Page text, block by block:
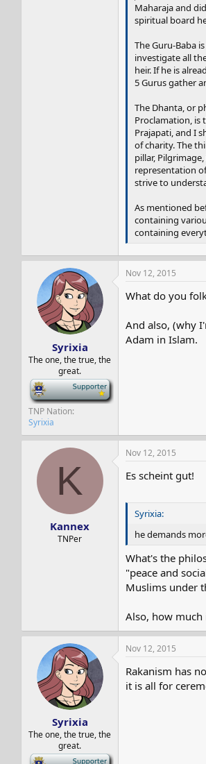
Maharaja and
spiritual board
The Guru-Baba
investigate all
heir. If he is
5 Gurus gather
The Dhanta, or
Proclamation, is
Prajapati, and I
of charity. The
pillar,
representation
strive to
As mentioned
containing
containing
Syrixia
The one, the true, the
great.
-
TNP Nation
Syrixia
Nov 12, 2015
What do you
And also, (why
Adam in Islam.
K
Kannex
TNPer
Nov 12, 2015
Es scheint gut!
Syrixia:
he demands
What's the
"peace and
Muslims under
Also, how much
Syrixia
The one, the true, the
great.
-
Nov 12, 2015
Rakanism has
it is all for